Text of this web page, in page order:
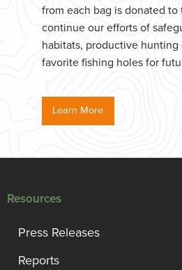
from each bag is donated to
continue our efforts of
habitats, productive hunting
favorite fishing holes for
Learn More
Resources
Press Releases
Reports